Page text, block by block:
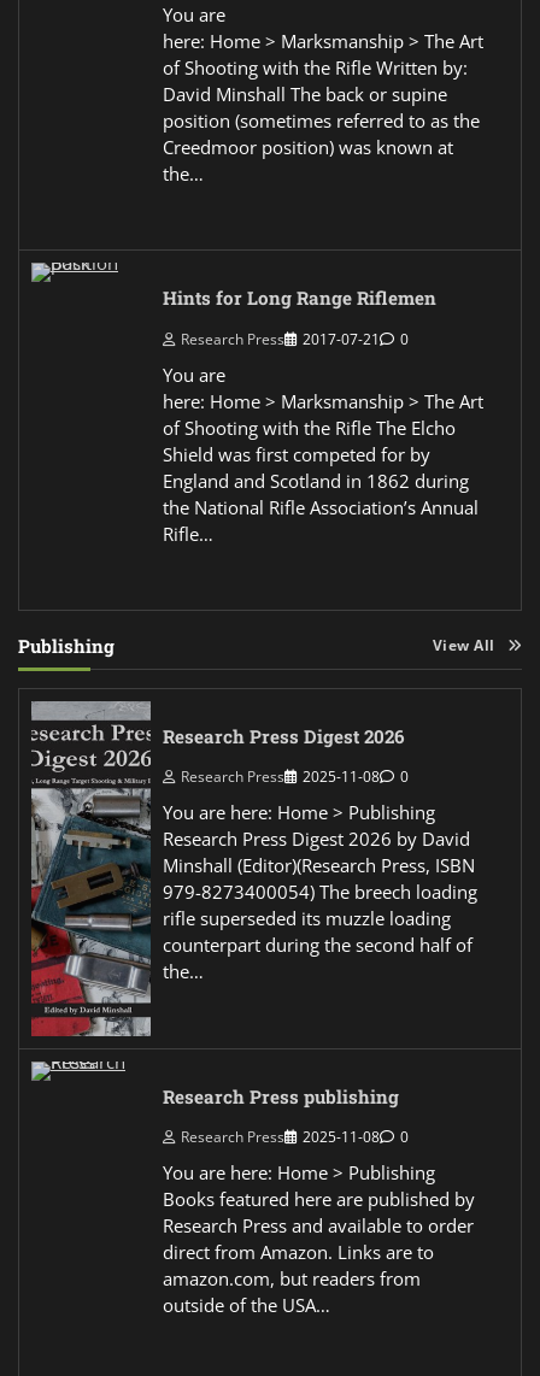
You are
here: Home > Marksmanship > The Art
of Shooting with the Rifle Written by:
David Minshall The back or supine
position (sometimes referred to as the
Creedmoor position) was known at
the…
Hints for Long Range Riflemen
Research Press 2017-07-21 0
You are
here: Home > Marksmanship > The Art
of Shooting with the Rifle The Elcho
Shield was first competed for by
England and Scotland in 1862 during
the National Rifle Association’s Annual
Rifle…
Publishing View All
Research Press Digest 2026
Research Press 2025-11-08 0
You are here: Home > Publishing
Research Press Digest 2026 by David
Minshall (Editor)(Research Press, ISBN
979-8273400054) The breech loading
rifle superseded its muzzle loading
counterpart during the second half of
the…
Research Press publishing
Research Press 2025-11-08 0
You are here: Home > Publishing
Books featured here are published by
Research Press and available to order
direct from Amazon. Links are to
amazon.com, but readers from
outside of the USA…